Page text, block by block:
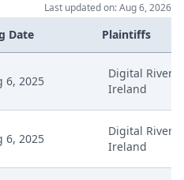
Last updated on: Aug 6, 2026
Date Plaintiffs
6, 2025
Digital River
Ireland
6, 2025
Digital River
Ireland